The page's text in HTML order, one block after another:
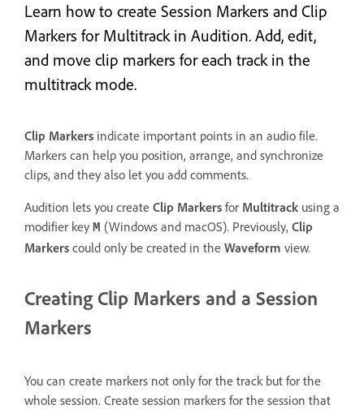
Learn how to create Session Markers and Clip
Markers for Multitrack in Audition. Add, edit,
and move clip markers for each track in the
multitrack mode.
Clip Markers indicate important points in an audio file.
Markers can help you position, arrange, and synchronize
clips, and they also let you add comments.
Audition lets you create Clip Markers for Multitrack using a
modifier key M (Windows and macOS). Previously, Clip
Markers could only be created in the Waveform view.
Creating Clip Markers and a Session
Markers
You can create markers not only for the track but for the
whole session. Create session markers for the session that